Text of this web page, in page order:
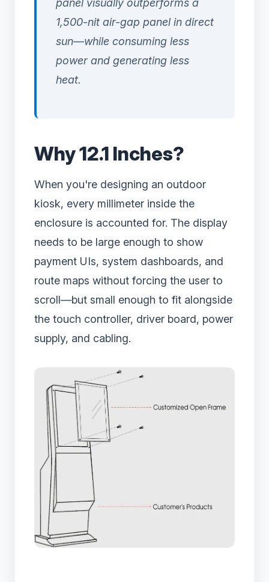
1,500-nit air-gap panel in direct
sun—while consuming less
power and generating less
heat.
Why 12.1 Inches?
When you're designing an outdoor
kiosk, every millimeter inside the
enclosure is accounted for. The display
needs to be large enough to show
payment UIs, system dashboards, and
route maps without forcing the user to
scroll—but small enough to fit alongside
the touch controller, driver board, power
supply, and cabling.